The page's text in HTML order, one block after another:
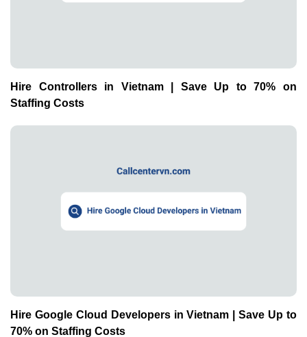
Hire Controllers in Vietnam | Save Up to 70% on
Staffing Costs
Hire Google Cloud Developers in Vietnam | Save Up to
70% on Staffing Costs